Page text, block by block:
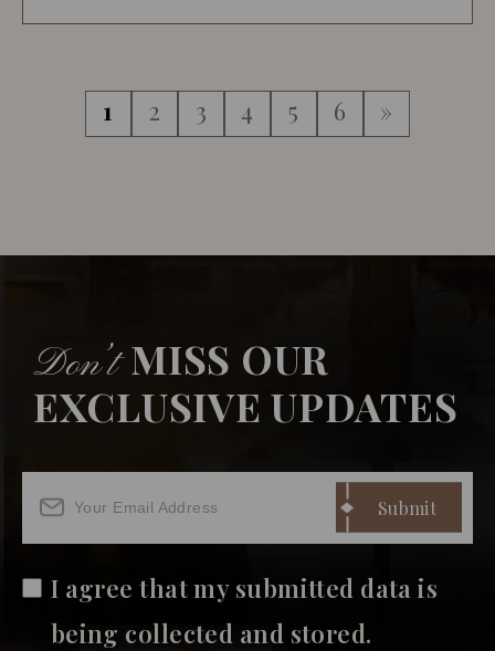
1 2 3 4 5 6 »
Don’tMISS OUR
EXCLUSIVE UPDATES
I agree that my submitted data is
being collected and stored.